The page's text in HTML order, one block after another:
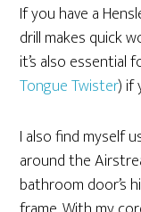
If you have a
drill makes quick
it’s also essential
Tongue Twister) if
I also find myself
around the
bathroom door’s